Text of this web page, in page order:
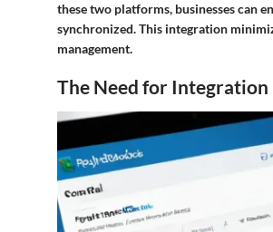
these two platforms, businesses can
synchronized. This integration
management.
The Need for Integration